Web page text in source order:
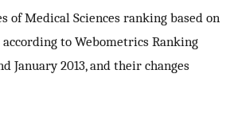
of Medical Sciences ranking based on
to Webometrics Ranking
January 2013, and their changes